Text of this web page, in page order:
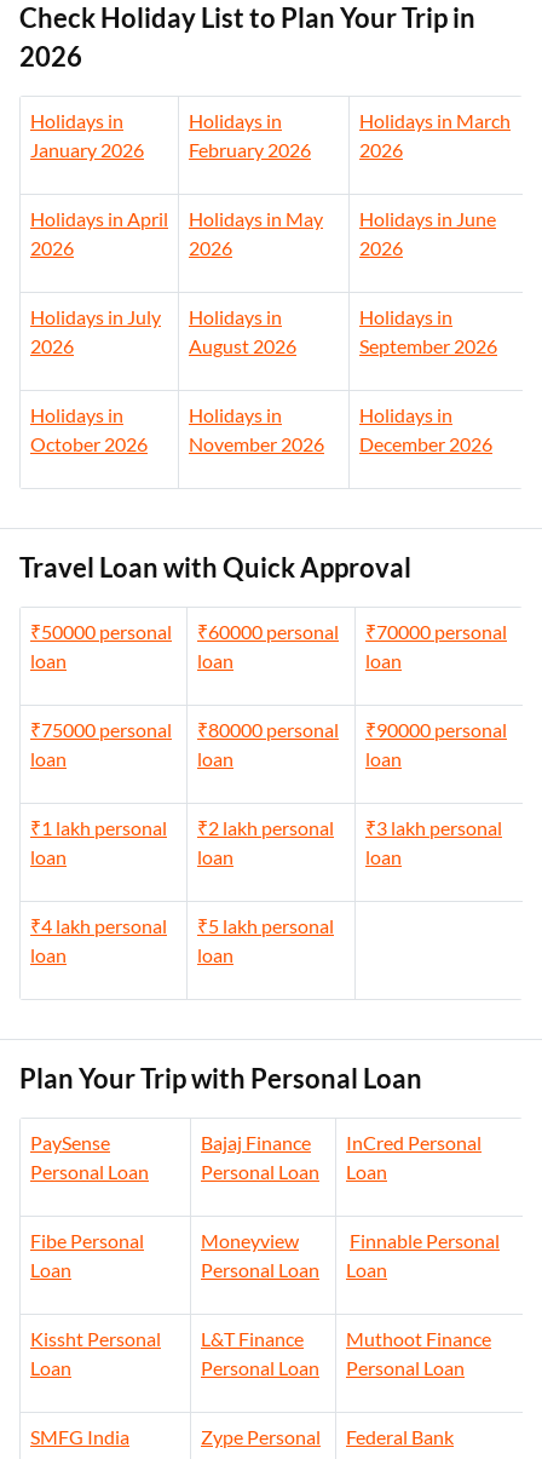
Check Holiday List to Plan Your Trip in
2026
Holidays in
January 2026
Holidays in
February 2026
Holidays in March
2026
Holidays in April
2026
Holidays in May
2026
Holidays in June
2026
Holidays in July
2026
Holidays in
August 2026
Holidays in
September 2026
Holidays in
October 2026
Holidays in
November 2026
Holidays in
December 2026
Travel Loan with Quick Approval
₹50000 personal
loan
₹60000 personal
loan
₹70000 personal
loan
₹75000 personal
loan
₹80000 personal
loan
₹90000 personal
loan
₹1 lakh personal
loan
₹2 lakh personal
loan
₹3 lakh personal
loan
₹4 lakh personal
loan
₹5 lakh personal
loan
Plan Your Trip with Personal Loan
PaySense
Personal Loan
Bajaj Finance
Personal Loan
InCred Personal
Loan
Fibe Personal
Loan
Moneyview
Personal Loan
Finnable Personal
Loan
Kissht Personal
Loan
L&T Finance
Personal Loan
Muthoot Finance
Personal Loan
SMFG India
Zype Personal
Federal Bank